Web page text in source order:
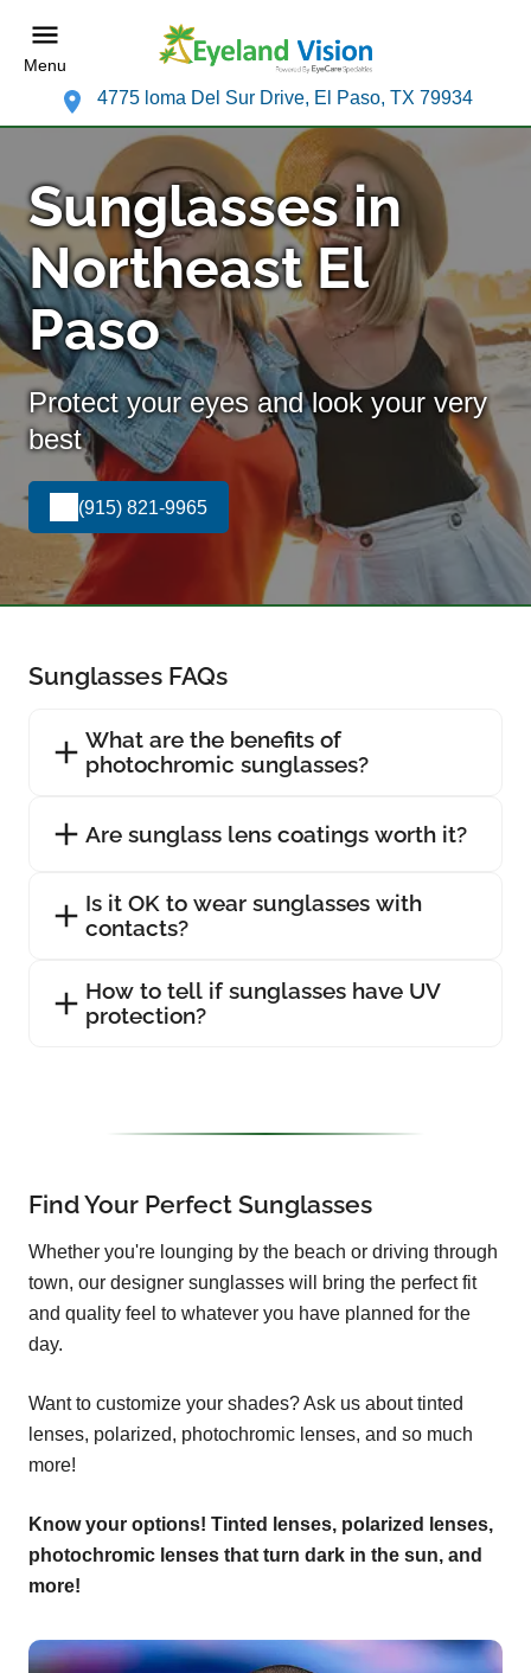
Menu
4775 loma Del Sur Drive, El Paso, TX 79934
Sunglasses in
Northeast El
Paso
Protect your eyes and look your very
best
(915) 821-9965
Sunglasses FAQs
What are the benefits of
photochromic sunglasses?
Are sunglass lens coatings worth it?
Is it OK to wear sunglasses with
contacts?
How to tell if sunglasses have UV
protection?
Find Your Perfect Sunglasses
Whether you're lounging by the beach or driving through
town, our designer sunglasses will bring the perfect fit
and quality feel to whatever you have planned for the
day.
Want to customize your shades? Ask us about tinted
lenses, polarized, photochromic lenses, and so much
more!
Know your options! Tinted lenses, polarized lenses,
photochromic lenses that turn dark in the sun, and
more!